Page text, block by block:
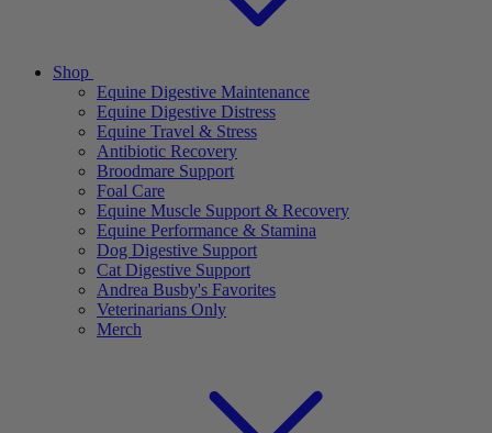
Shop
Equine Digestive Maintenance
Equine Digestive Distress
Equine Travel & Stress
Antibiotic Recovery
Broodmare Support
Foal Care
Equine Muscle Support & Recovery
Equine Performance & Stamina
Dog Digestive Support
Cat Digestive Support
Andrea Busby's Favorites
Veterinarians Only
Merch